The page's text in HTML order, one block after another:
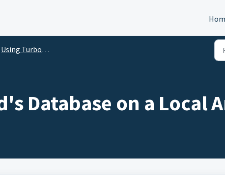
Using TurboBid on Multiple Computers
Database on a Local